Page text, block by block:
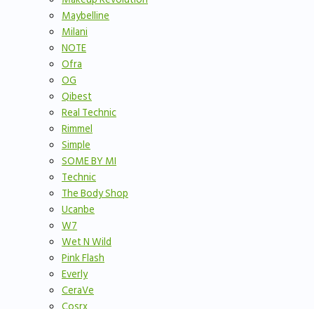
Maybelline
Milani
NOTE
Ofra
OG
Qibest
Real Technic
Rimmel
Simple
SOME BY MI
Technic
The Body Shop
Ucanbe
W7
Wet N Wild
Pink Flash
Everly
CeraVe